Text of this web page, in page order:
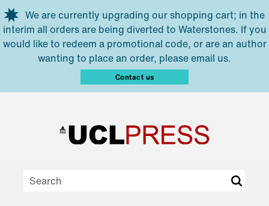
Skip to main content
We are currently upgrading our shopping cart; in the
interim all orders are being diverted to Waterstones. If you
would like to redeem a promotional code, or are an author
wanting to place an order, please email us.
Contact us